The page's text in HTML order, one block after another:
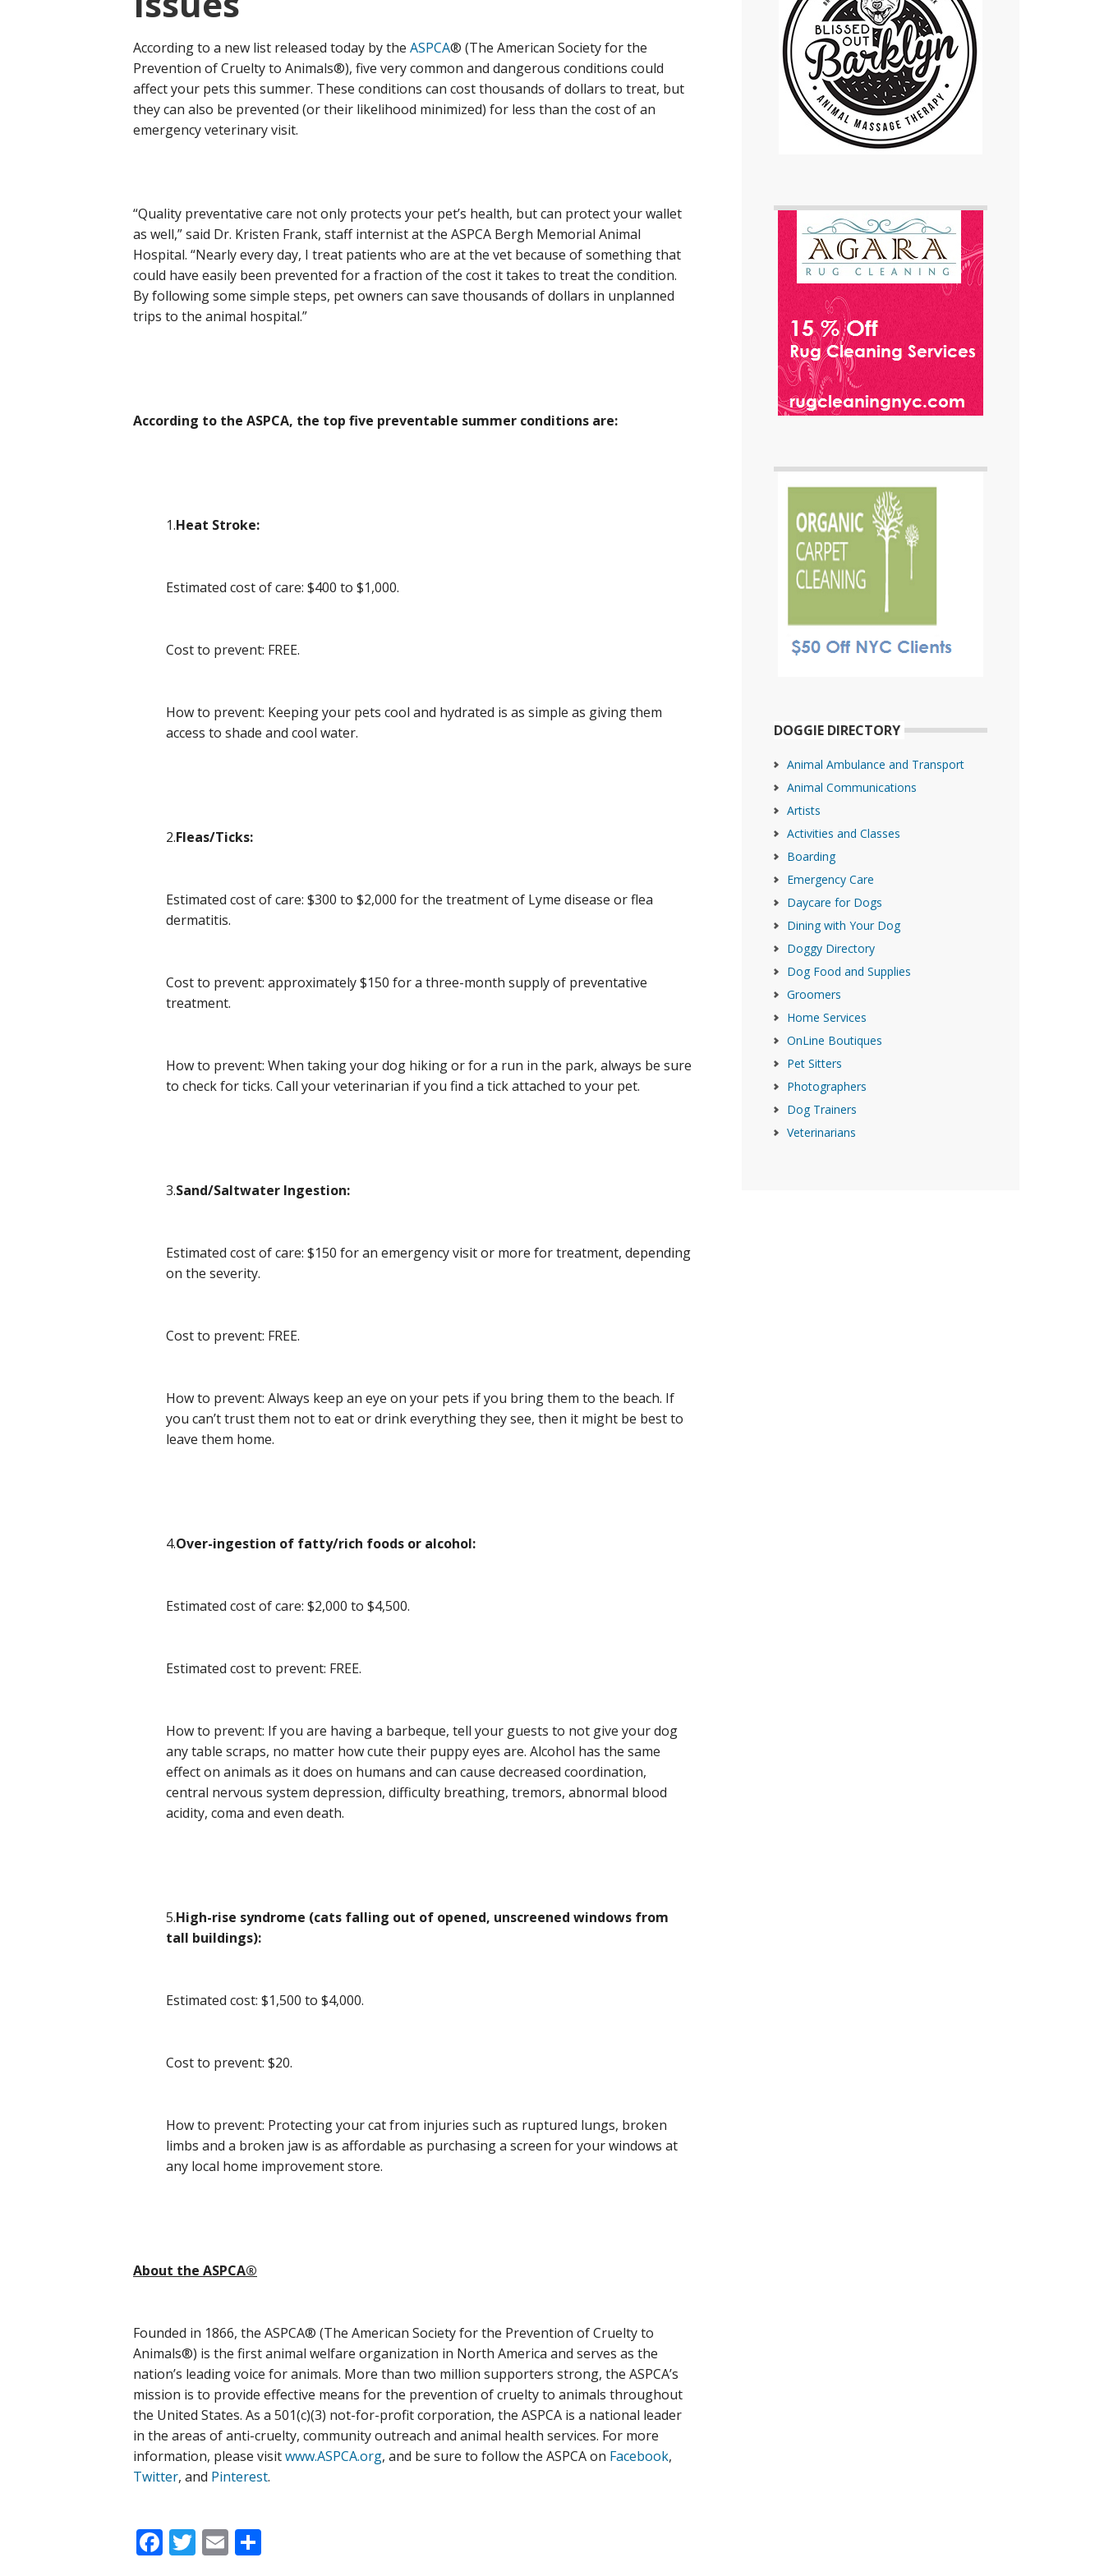
According to a new list released today by the ASPCA® (The American Society for the
Prevention of Cruelty to Animals®), five very common and dangerous conditions could
affect your pets this summer. These conditions can cost thousands of dollars to treat, but
they can also be prevented (or their likelihood minimized) for less than the cost of an
emergency veterinary visit.
“Quality preventative care not only protects your pet’s health, but can protect your wallet
as well,” said Dr. Kristen Frank, staff internist at the ASPCA Bergh Memorial Animal
Hospital. “Nearly every day, I treat patients who are at the vet because of something that
could have easily been prevented for a fraction of the cost it takes to treat the condition.
By following some simple steps, pet owners can save thousands of dollars in unplanned
trips to the animal hospital.”
According to the ASPCA, the top five preventable summer conditions are:
1.Heat Stroke:
Estimated cost of care: $400 to $1,000.
Cost to prevent: FREE.
How to prevent: Keeping your pets cool and hydrated is as simple as giving them
access to shade and cool water.
2.Fleas/Ticks:
Estimated cost of care: $300 to $2,000 for the treatment of Lyme disease or flea
dermatitis.
Cost to prevent: approximately $150 for a three-month supply of preventative
treatment.
How to prevent: When taking your dog hiking or for a run in the park, always be sure
to check for ticks. Call your veterinarian if you find a tick attached to your pet.
3.Sand/Saltwater Ingestion:
Estimated cost of care: $150 for an emergency visit or more for treatment, depending
on the severity.
Cost to prevent: FREE.
How to prevent: Always keep an eye on your pets if you bring them to the beach. If
you can’t trust them not to eat or drink everything they see, then it might be best to
leave them home.
4.Over-ingestion of fatty/rich foods or alcohol:
Estimated cost of care: $2,000 to $4,500.
Estimated cost to prevent: FREE.
How to prevent: If you are having a barbeque, tell your guests to not give your dog
any table scraps, no matter how cute their puppy eyes are. Alcohol has the same
effect on animals as it does on humans and can cause decreased coordination,
central nervous system depression, difficulty breathing, tremors, abnormal blood
acidity, coma and even death.
5.High-rise syndrome (cats falling out of opened, unscreened windows from
tall buildings):
Estimated cost: $1,500 to $4,000.
Cost to prevent: $20.
How to prevent: Protecting your cat from injuries such as ruptured lungs, broken
limbs and a broken jaw is as affordable as purchasing a screen for your windows at
any local home improvement store.
About the ASPCA®
Founded in 1866, the ASPCA® (The American Society for the Prevention of Cruelty to
Animals®) is the first animal welfare organization in North America and serves as the
nation’s leading voice for animals. More than two million supporters strong, the ASPCA’s
mission is to provide effective means for the prevention of cruelty to animals throughout
the United States. As a 501(c)(3) not-for-profit corporation, the ASPCA is a national leader
in the areas of anti-cruelty, community outreach and animal health services. For more
information, please visitwww.ASPCA.org, and be sure to follow the ASPCA on Facebook,
Twitter, and Pinterest.
Facebook
Twitter
Email
DOGGIE DIRECTORY
Animal Ambulance and Transport
Animal Communications
Artists
Activities and Classes
Boarding
Emergency Care
Daycare for Dogs
Dining with Your Dog
Doggy Directory
Dog Food and Supplies
Groomers
Home Services
OnLine Boutiques
Pet Sitters
Photographers
Dog Trainers
Veterinarians